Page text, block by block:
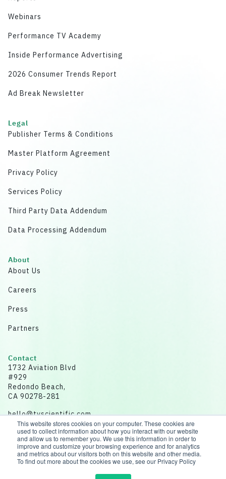
This website stores cookies on your computer. These cookies are
used to collect information about how you interact with our website
and allow us to remember you. We use this information in order to
improve and customize your browsing experience and for analytics
and metrics about our visitors both on this website and other media.
To find out more about the cookies we use, see our Privacy Policy
Webinars
Performance TV Academy
Inside Performance Advertising
2026 Consumer Trends Report
Ad Break Newsletter
Legal
Publisher Terms & Conditions
Master Platform Agreement
Privacy Policy
Services Policy
Third Party Data Addendum
Data Processing Addendum
About
About Us
Careers
Press
Partners
Contact
1732 Aviation Blvd
#929
Redondo Beach,
CA 90278-281
hello@tvscientific.com
Disclaimer: All data for illustrative purposes.
© 2026 tvScientific | All rights reserved